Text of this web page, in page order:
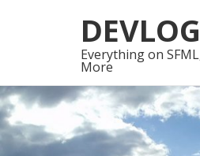
to
navigation
to
content
DEVLOG
Everything on
More